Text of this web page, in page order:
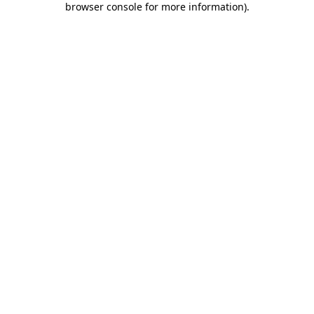
browser console for more information).